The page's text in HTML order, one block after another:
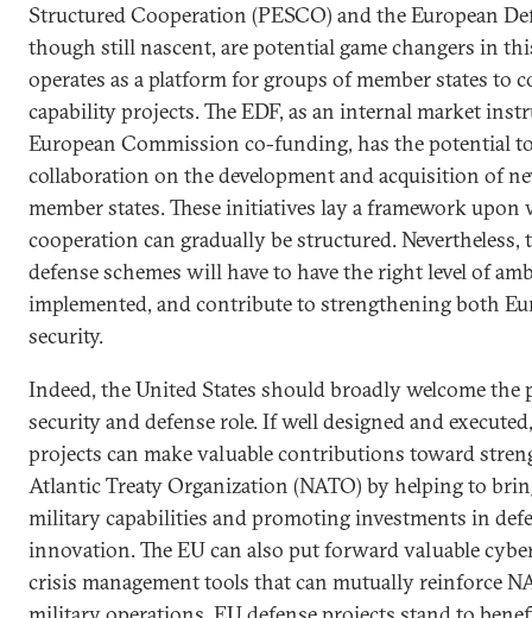
Structured Cooperation (PESCO) and the European
though still nascent, are potential game changers in
operates as a platform for groups of member states to
capability projects. The EDF, as an internal market
European Commission co-funding, has the potential
collaboration on the development and acquisition of
member states. These initiatives lay a framework
cooperation can gradually be structured. Nevertheless,
defense schemes will have to have the right level of
implemented, and contribute to strengthening both
security.
Indeed, the United States should broadly welcome the
security and defense role. If well designed and
projects can make valuable contributions toward
Atlantic Treaty Organization (NATO) by helping to
military capabilities and promoting investments in
innovation. The EU can also put forward valuable
crisis management tools that can mutually reinforce